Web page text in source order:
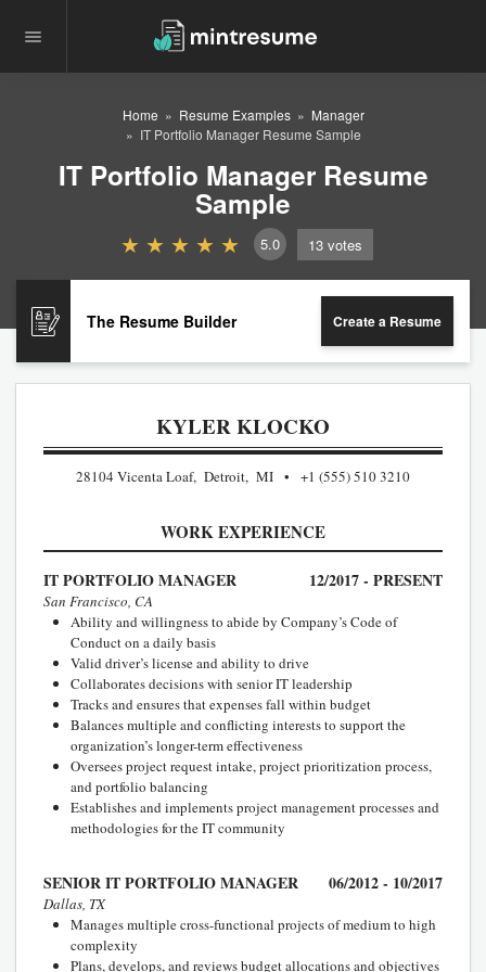
Home Resume Examples
Manager
IT Portfolio Manager Resume Sample
IT Portfolio Manager Resume
Sample
5.0 13 votes
The Resume Builder Create a Resume
KYLER KLOCKO
28104 Vicenta Loaf, Detroit, MI +1 (555) 510 3210
WORK EXPERIENCE
IT PORTFOLIO MANAGER 12/2017 - PRESENT
San Francisco, CA
Ability and willingness to abide by Company’s Code of
Conduct on a daily basis
Valid driver’s license and ability to drive
Collaborates decisions with senior IT leadership
Tracks and ensures that expenses fall within budget
Balances multiple and conflicting interests to support the
organization’s longer-term effectiveness
Oversees project request intake, project prioritization process,
and portfolio balancing
Establishes and implements project management processes and
methodologies for the IT community
SENIOR IT PORTFOLIO MANAGER 06/2012 - 10/2017
Dallas, TX
Manages multiple cross-functional projects of medium to high
complexity
Plans, develops, and reviews budget allocations and objectives